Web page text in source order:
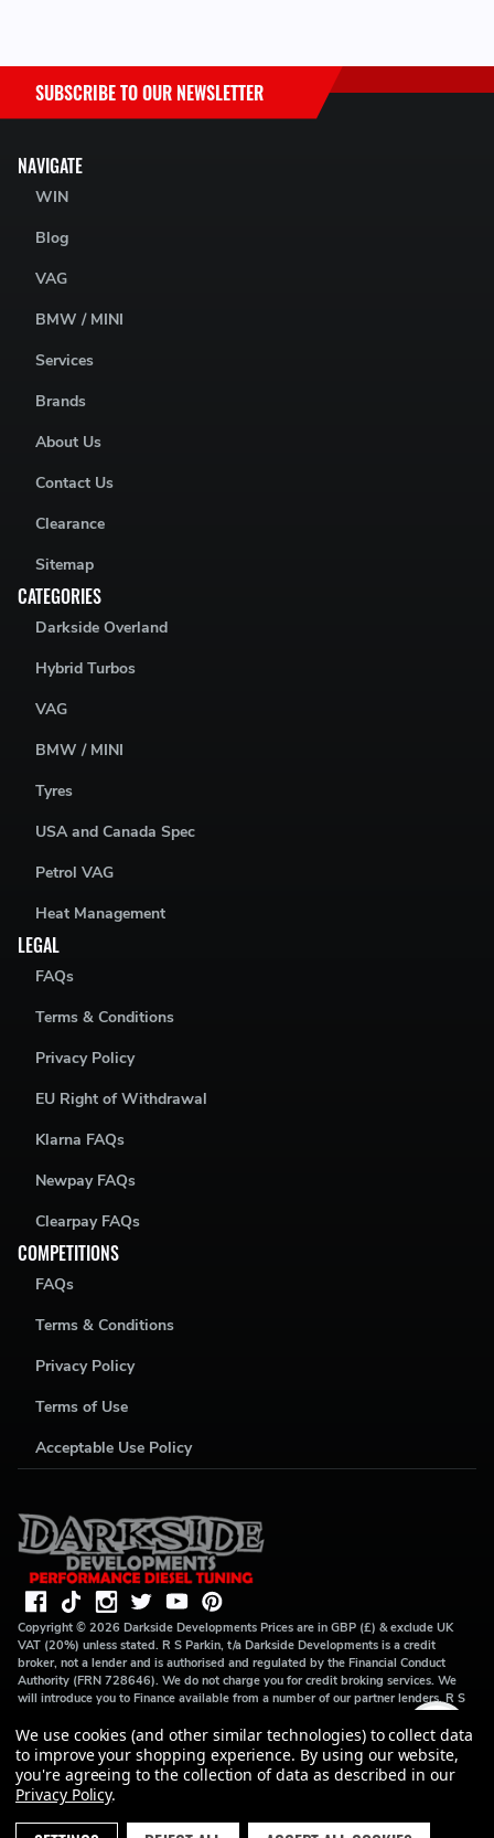
NAVIGATE
WIN
Blog
VAG
BMW / MINI
Services
Brands
About Us
Contact Us
Clearance
Sitemap
CATEGORIES
Darkside Overland
Hybrid Turbos
VAG
BMW / MINI
Tyres
USA and Canada Spec
Petrol VAG
Heat Management
LEGAL
FAQs
Terms & Conditions
Privacy Policy
EU Right of Withdrawal
Klarna FAQs
Newpay FAQs
Clearpay FAQs
COMPETITIONS
FAQs
Terms & Conditions
Privacy Policy
Terms of Use
Acceptable Use Policy
SUBSCRIBE TO OUR NEWSLETTER
Copyright © 2026 Darkside Developments Prices are in GBP (£) & exclude UK
VAT (20%) unless stated. R S Parkin, t/a Darkside Developments is a credit
broker, not a lender and is authorised and regulated by the Financial Conduct
Authority (FRN 728646). We do not charge you for credit broking services. We
will introduce you to Finance available from a number of our partner lenders. R S
Registered address: Unit 1 Carbon Court, Springvale Road, Park Springs,
Barnsley, S72 7FF.
We use cookies (and other similar technologies) to collect data
to improve your shopping experience. By using our website,
you're agreeing to the collection of data as described in our
Privacy Policy.